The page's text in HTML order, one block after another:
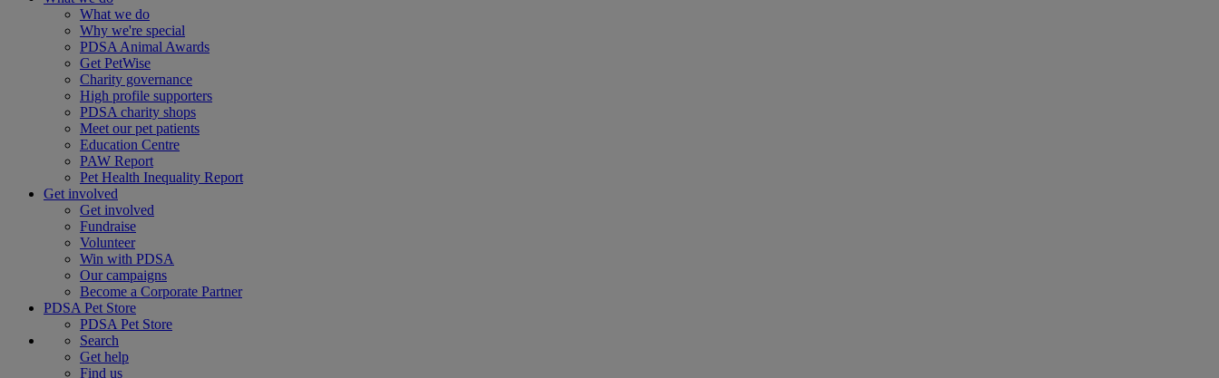
What we do
Why we're special
PDSA Animal Awards
Get PetWise
Charity governance
High profile supporters
PDSA charity shops
Meet our pet patients
Education Centre
PAW Report
Pet Health Inequality Report
Get involved
Get involved
Fundraise
Volunteer
Win with PDSA
Our campaigns
Become a Corporate Partner
PDSA Pet Store
PDSA Pet Store
Search
Get help
Find us